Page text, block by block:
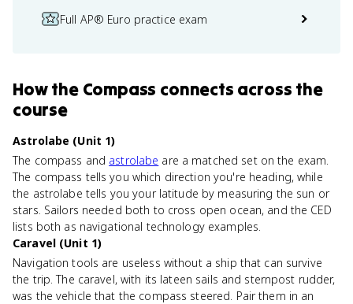
Full AP® Euro practice exam
Howthe Compass connects across the
course
Astrolabe (Unit 1)
The compass and astrolabe are a matched set on the exam.
The compass tells you which direction you're heading, while
the astrolabe tells you your latitude by measuring the sun or
stars. Sailors needed both to cross open ocean, and the CED
lists both as navigational technology examples.
Caravel (Unit 1)
Navigation tools are useless without a ship that can survive
the trip. The caravel, with its lateen sails and sternpost rudder,
was the vehicle that the compass steered. Pair them in an